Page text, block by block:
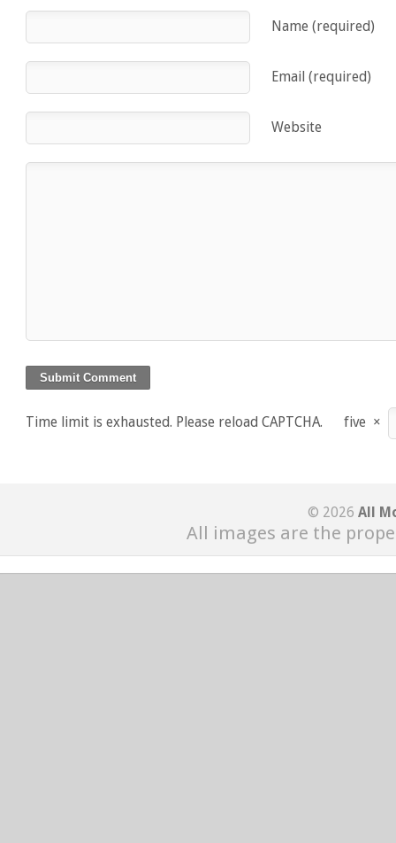
Name (required)
Email (required)
Website
Time limit is exhausted. Please reload CAPTCHA. five ×
© 2026 All
All images are the